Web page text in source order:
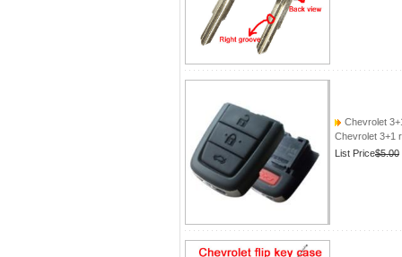
Chevrolet
Chevrolet 3+1
List Price$5.00